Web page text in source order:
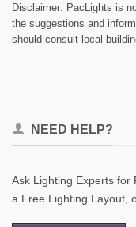
Disclaimer: PacLights is
the suggestions and
should consult local
NEED HELP?
Ask Lighting Experts for
a Free Lighting Layout,